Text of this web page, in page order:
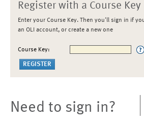
Register with a Course Key
Enter your Course Key. Then you'll sign in if
an OLI account, or create a new one
Course Key:
Need to sign in?